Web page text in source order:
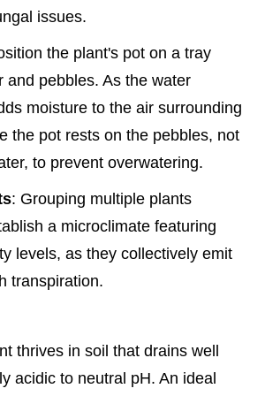
issues.
the plant's pot on a tray
and pebbles. As the water
moisture to the air surrounding
the pot rests on the pebbles, not
to prevent overwatering.
: Grouping multiple plants
a microclimate featuring
levels, as they collectively emit
transpiration.
thrives in soil that drains well
acidic to neutral pH. An ideal